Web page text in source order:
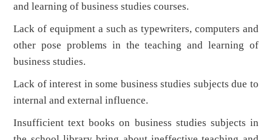
and learning of business studies courses.
Lack of equipment a such as typewriters, computers and
other pose problems in the teaching and learning of
business studies.
Lack of interest in some business studies subjects due to
internal and external influence.
Insufficient text books on business studies subjects in